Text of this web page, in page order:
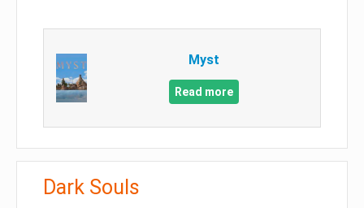
Myst
Read more
Dark Souls